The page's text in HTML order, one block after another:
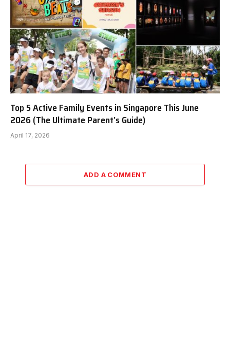
Top 5 Active Family Events in Singapore This June
2026 (The Ultimate Parent’s Guide)
April 17, 2026
ADD A COMMENT